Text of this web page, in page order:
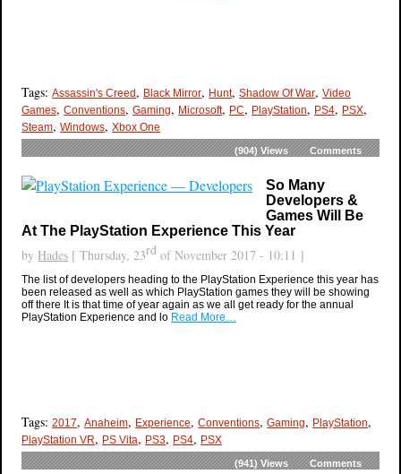
Tags:Assassin's Creed, Black Mirror, Hunt,Shadow Of War,Video
Games, Conventions,Gaming, Microsoft, PC, PlayStation, PS4, PSX,
Steam,Windows,Xbox One
(904)Views Comments
So Many
Developers &
Games Will Be
At The PlayStation Experience This Year
by Hades [ Thursday, 23rd of November 2017 - 10:11 ]
The list of developers heading to the PlayStation Experience this year has
been released as well as which PlayStation games they will be showing
off there It is that time of year again as we all get ready for the annual
PlayStation Experience and lo Read More…
Tags:2017,Anaheim, Experience, Conventions,Gaming, PlayStation,
PlayStation VR, PS Vita, PS3, PS4, PSX
(941)Views Comments